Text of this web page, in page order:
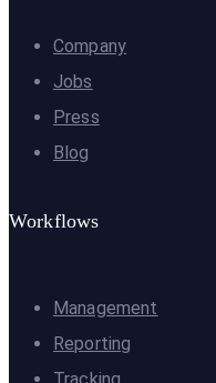
Company
Jobs
Press
Blog
Workflows
Management
Reporting